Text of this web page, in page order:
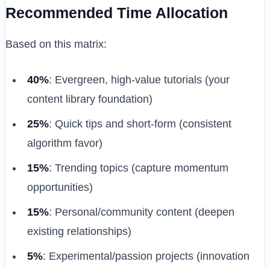
Recommended Time Allocation
Based on this matrix:
40%: Evergreen, high-value tutorials (your
content library foundation)
25%: Quick tips and short-form (consistent
algorithm favor)
15%: Trending topics (capture momentum
opportunities)
15%: Personal/community content (deepen
existing relationships)
5%: Experimental/passion projects (innovation